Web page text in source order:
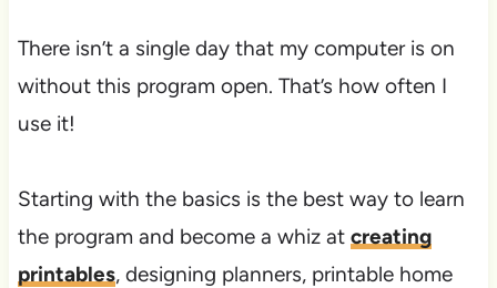
​​There isn’t a single day that my computer is on
without this program open. That’s how often I
use it!​​
Starting with the basics is the best way to learn
the program and become a whiz at creating
printables, designing planners, printable home